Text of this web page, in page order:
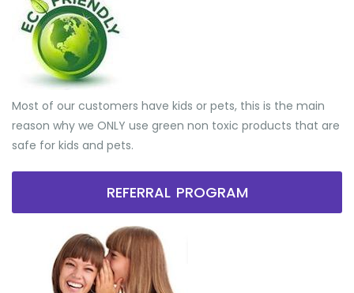
Most of our customers have kids or pets, this is the main
reason why we ONLY use green non toxic products that are
safe for kids and pets.
REFERRAL PROGRAM